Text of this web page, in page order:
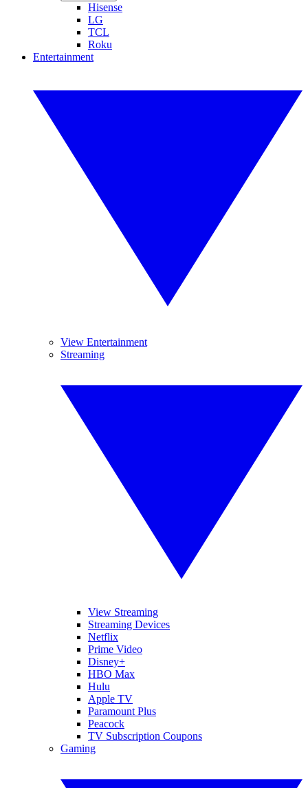
Hisense
LG
TCL
Roku
Entertainment
View Entertainment
Streaming
View Streaming
Streaming Devices
Netflix
Prime Video
Disney+
HBO Max
Hulu
Apple TV
Paramount Plus
Peacock
TV Subscription Coupons
Gaming